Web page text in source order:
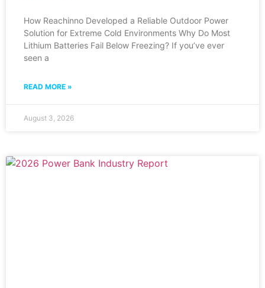
How Reachinno Developed a Reliable Outdoor Power
Solution for Extreme Cold Environments Why Do Most
Lithium Batteries Fail Below Freezing? If you’ve ever
seen a
READ MORE »
August 3, 2026